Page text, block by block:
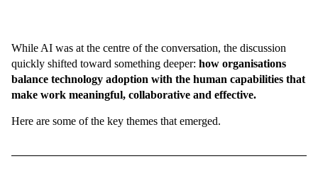
While AI was at the centre of the conversation, the discussion
quickly shifted toward something deeper: how organisations
balance technology adoption with the human capabilities that
make work meaningful, collaborative and effective.
Here are some of the key themes that emerged.